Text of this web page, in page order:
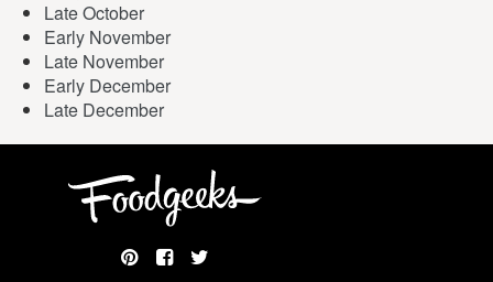
Late October
Early November
Late November
Early December
Late December